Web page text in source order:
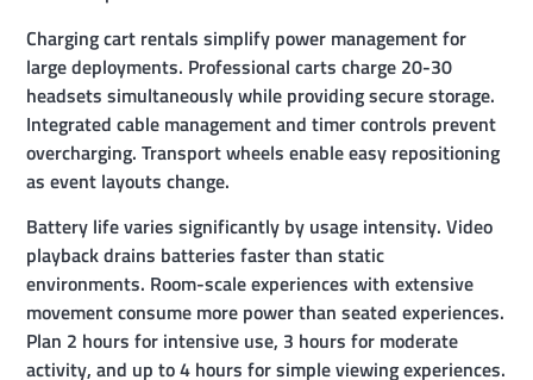
Charging cart rentals simplify power management for
large deployments. Professional carts charge 20-30
headsets simultaneously while providing secure storage.
Integrated cable management and timer controls prevent
overcharging. Transport wheels enable easy repositioning
as event layouts change.
Battery life varies significantly by usage intensity. Video
playback drains batteries faster than static
environments. Room-scale experiences with extensive
movement consume more power than seated experiences.
Plan 2 hours for intensive use, 3 hours for moderate
activity, and up to 4 hours for simple viewing experiences.